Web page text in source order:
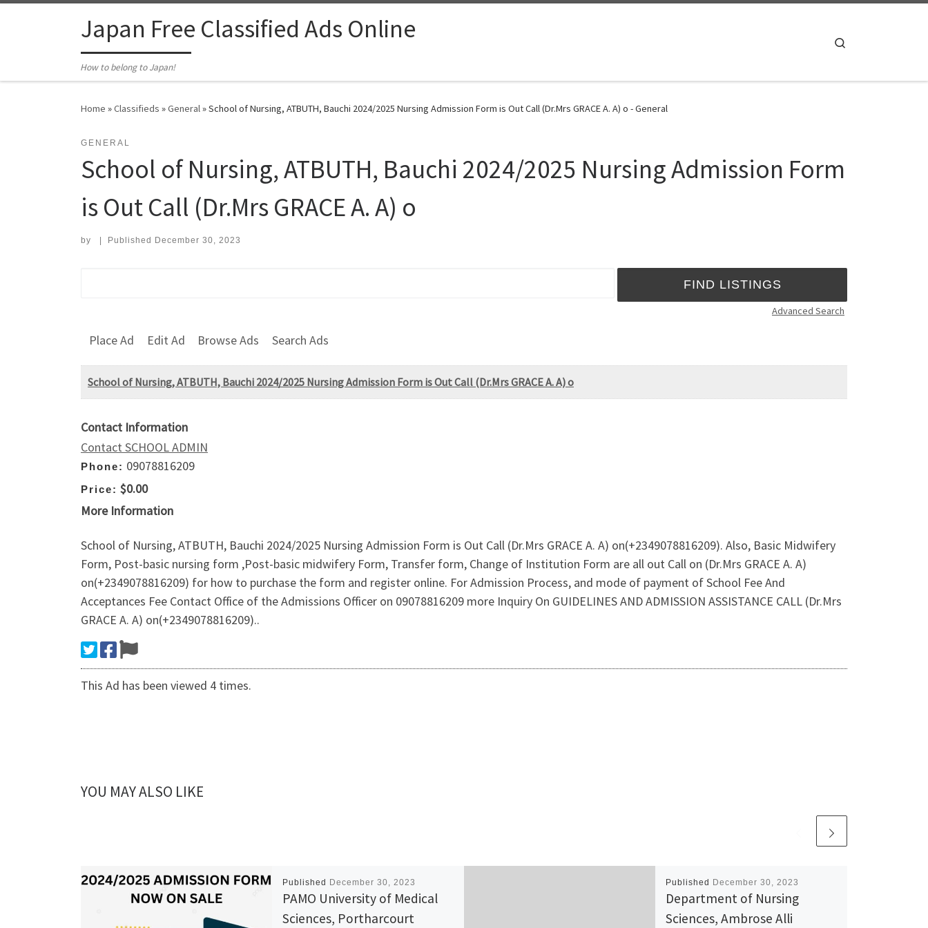
Japan Free Classified Ads Online
How to belong to Japan!
Home »Classifieds »General»School of Nursing, ATBUTH, Bauchi 2024/2025 Nursing Admission Form is Out Call (Dr.Mrs GRACE A. A) o - General
GENERAL
School of Nursing, ATBUTH, Bauchi 2024/2025 Nursing Admission Form
is Out Call (Dr.Mrs GRACE A. A) o
by Published December 30, 2023
Advanced Search
Place Ad Edit Ad Browse Ads Search Ads
School of Nursing, ATBUTH, Bauchi 2024/2025 Nursing Admission Form is Out Call (Dr.Mrs GRACE A. A) o
Contact Information
Contact SCHOOL ADMIN
Phone: 09078816209
Price: $0.00
More Information
School of Nursing, ATBUTH, Bauchi 2024/2025 Nursing Admission Form is Out Call (Dr.Mrs GRACE A. A) on(+2349078816209). Also, Basic Midwifery
Form, Post-basic nursing form ,Post-basic midwifery Form, Transfer form, Change of Institution Form are all out Call on (Dr.Mrs GRACE A. A)
on(+2349078816209) for how to purchase the form and register online. For Admission Process, and mode of payment of School Fee And
Acceptances Fee Contact Office of the Admissions Officer on 09078816209 more Inquiry On GUIDELINES AND ADMISSION ASSISTANCE CALL (Dr.Mrs
GRACE A. A) on(+2349078816209)..
This Ad has been viewed 4 times.
YOU MAY ALSO LIKE
Published December 30, 2023
PAMO University of Medical
Sciences, Portharcourt
Published December 30, 2023
Department of Nursing
Sciences, Ambrose Alli